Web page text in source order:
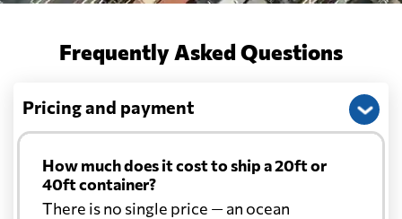
Frequently Asked Questions
Pricing and payment
How much does it cost to ship a 20ft or
40ft container?
There is no single price — an ocean